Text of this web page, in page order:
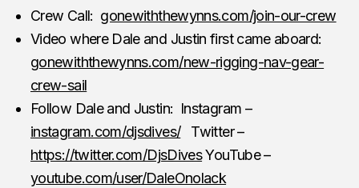
Crew Call: gonewiththewynns.com/join-our-crew
Video where Dale and Justin first came aboard:
gonewiththewynns.com/new-rigging-nav-gear-
crew-sail
Follow Dale and Justin: Instagram –
instagram.com/djsdives/Twitter –
https://twitter.com/DjsDivesYouTube –
youtube.com/user/DaleOnolack